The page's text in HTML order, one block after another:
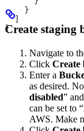
    }
  ]
}
Create staging
Navigate to
Click Create
Enter a
as desired.
disabled” and
can be set to “
AWS. Make